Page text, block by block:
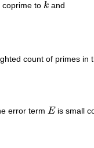
coprime to k
k and
count of primes
error term E
E is small